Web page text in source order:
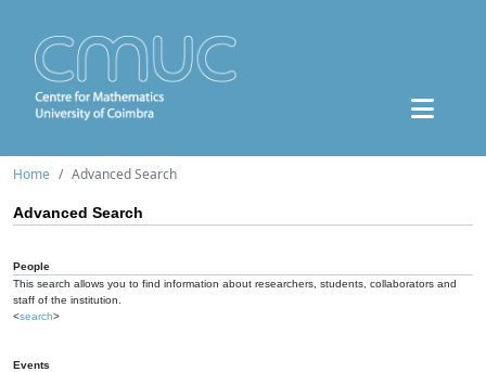
Home Advanced Search
Advanced Search
People
This search allows you to find information about researchers, students, collaborators and
staff of the institution.
<search>
Events